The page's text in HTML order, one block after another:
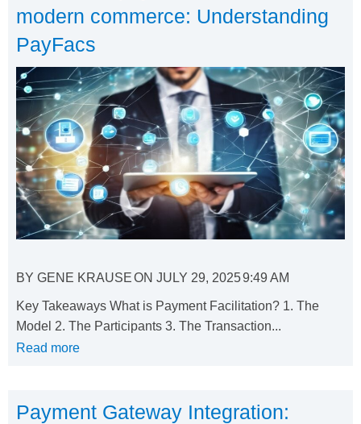
modern commerce: Understanding
PayFacs
BY GENE KRAUSEON JULY 29, 20259:49 AM
Key Takeaways What is Payment Facilitation? 1. The
Model 2. The Participants 3. The Transaction...
Read more
Payment Gateway Integration: